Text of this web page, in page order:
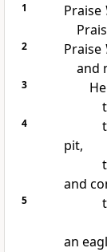
1 Praise
2 Praise
and
3
4
pit,
and
5
an